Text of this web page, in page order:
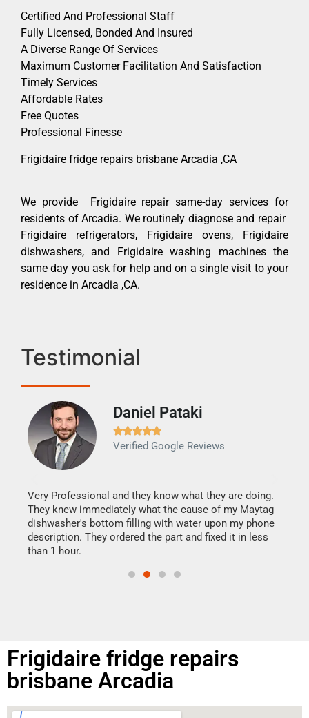
Certified And Professional Staff
Fully Licensed, Bonded And Insured
A Diverse Range Of Services
Maximum Customer Facilitation And Satisfaction
Timely Services
Affordable Rates
Free Quotes
Professional Finesse
Frigidaire fridge repairs brisbane Arcadia ,CA
We provide Frigidaire repair same-day services for
residents of Arcadia. We routinely diagnose and repair
Frigidaire refrigerators, Frigidaire ovens, Frigidaire
dishwashers, and Frigidaire washing machines the
same day you ask for help and on a single visit to your
residence in Arcadia ,CA.
Testimonial
Daniel Pataki

Verified Google Reviews
Very Professional and they know what they are doing.
They knew immediately what the cause of my Maytag
dishwasher's bottom filling with water upon my phone
description. They ordered the part and fixed it in less
than 1 hour.
Frigidaire fridge repairs
brisbane Arcadia